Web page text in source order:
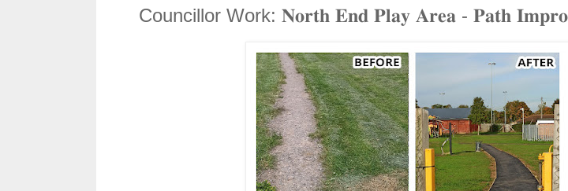
Councillor Work: 𝐍𝐨𝐫𝐭𝐡 𝐄𝐧𝐝 𝐏𝐥𝐚𝐲 𝐀𝐫𝐞𝐚 - 𝐏𝐚𝐭𝐡